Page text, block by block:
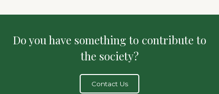
Do you have something to contribute to
the society?
Contact Us